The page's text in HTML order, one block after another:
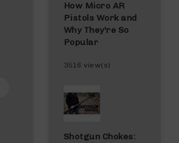
How Micro AR
Pistols Work and
Why They're So
Popular
3516 view(s)
Shotgun Chokes: